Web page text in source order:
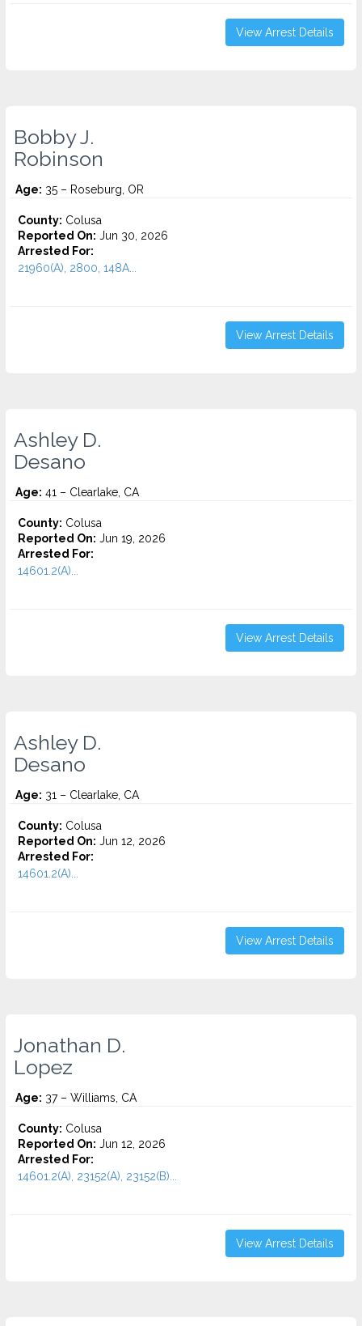
View Arrest Details
Bobby J.
Robinson
Age: 35 – Roseburg, OR
County: Colusa
Reported On: Jun 30, 2026
Arrested For:
21960(A), 2800, 148A...
View Arrest Details
Ashley D.
Desano
Age: 41 – Clearlake, CA
County: Colusa
Reported On: Jun 19, 2026
Arrested For:
14601.2(A)...
View Arrest Details
Ashley D.
Desano
Age: 31 – Clearlake, CA
County: Colusa
Reported On: Jun 12, 2026
Arrested For:
14601.2(A)...
View Arrest Details
Jonathan D.
Lopez
Age: 37 – Williams, CA
County: Colusa
Reported On: Jun 12, 2026
Arrested For:
14601.2(A), 23152(A), 23152(B)...
View Arrest Details